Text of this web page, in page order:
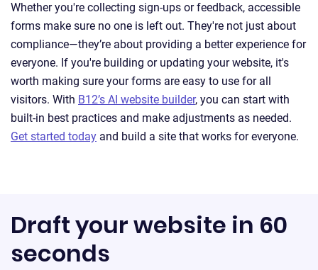
Whether you're collecting sign-ups or feedback, accessible
forms make sure no one is left out. They're not just about
compliance—they’re about providing a better experience for
everyone. If you're building or updating your website, it's
worth making sure your forms are easy to use for all
visitors. With B12’s AI website builder, you can start with
built-in best practices and make adjustments as needed.
Get started today and build a site that works for everyone.
Draft your website in 60
seconds